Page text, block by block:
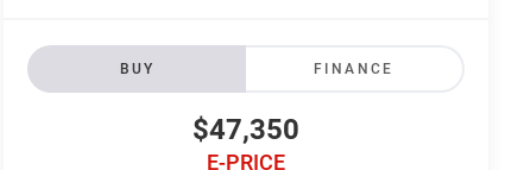
BUY FINANCE
$47,350
E-PRICE